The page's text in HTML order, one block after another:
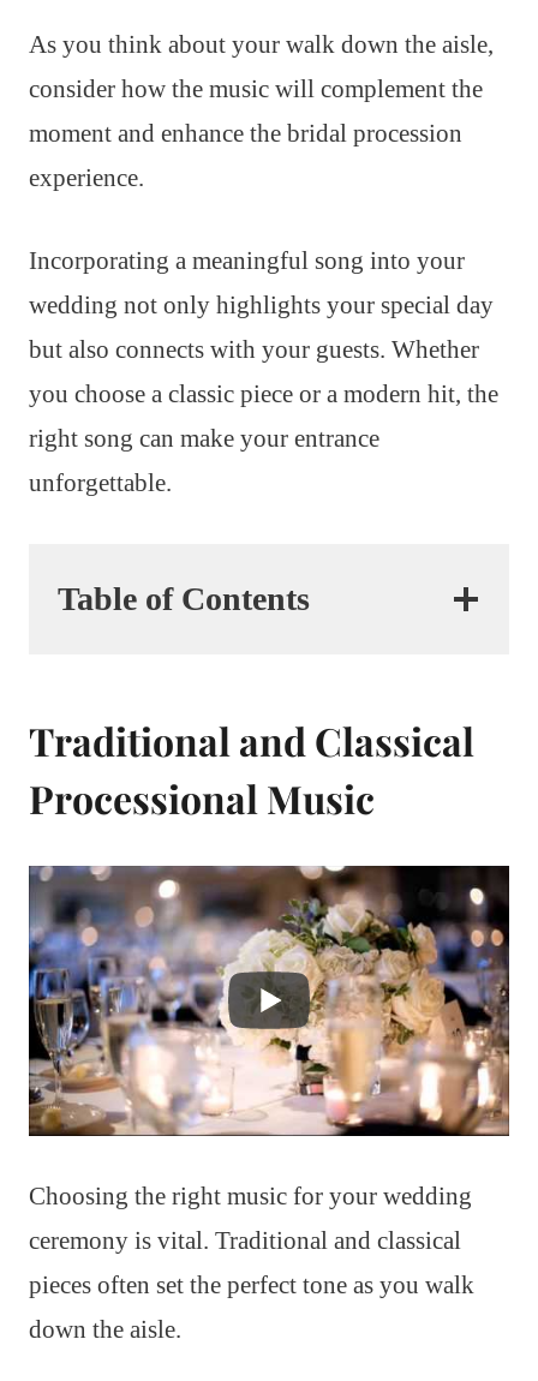
As you think about your walk down the aisle,
consider how the music will complement the
moment and enhance the bridal procession
experience.
Incorporating a meaningful song into your
wedding not only highlights your special day
but also connects with your guests. Whether
you choose a classic piece or a modern hit, the
right song can make your entrance
unforgettable.
Table of Contents
Traditional and Classical
Processional Music
Choosing the right music for your wedding
ceremony is vital. Traditional and classical
pieces often set the perfect tone as you walk
down the aisle.